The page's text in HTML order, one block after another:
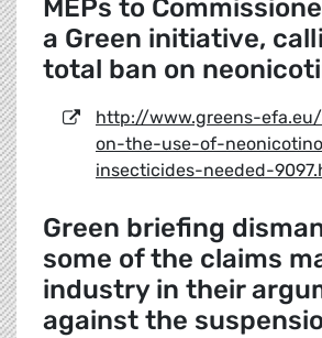
MEPs to
a Green initiative,
total ban on
http://www.greens-
on-the-use-of-
insecticides-needed-
Green briefing
some of the claims
industry in their
against the